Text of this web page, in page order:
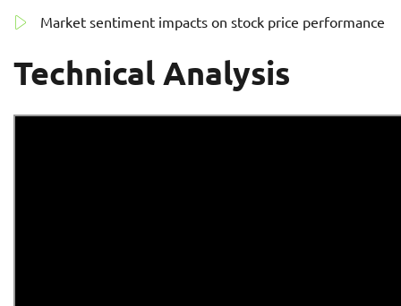
Market sentiment impacts on stock price performance
Technical Analysis